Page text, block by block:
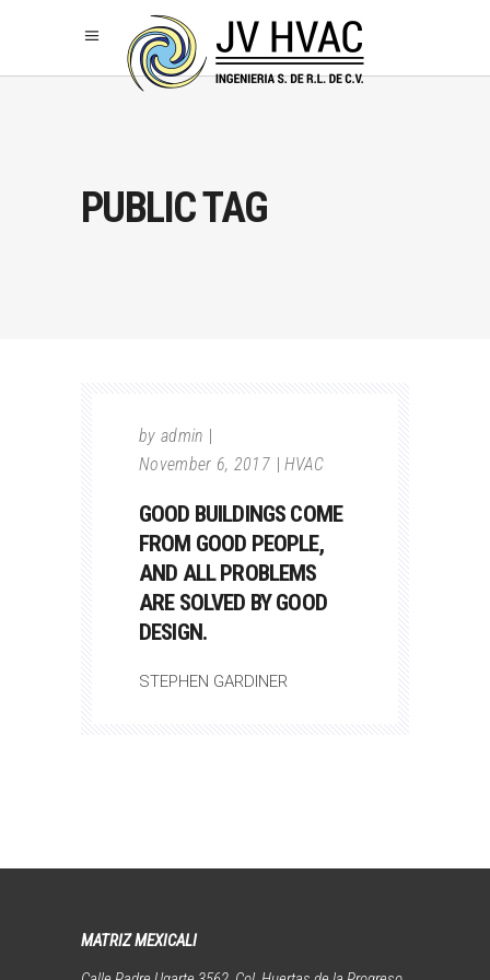
PUBLIC TAG
by admin
November 6, 2017
HVAC
GOOD BUILDINGS COME
FROM GOOD PEOPLE,
AND ALL PROBLEMS
ARE SOLVED BY GOOD
DESIGN.
STEPHEN GARDINER
MATRIZ MEXICALI